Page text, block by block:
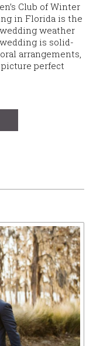
Club of Winter
in Florida is the
weather
is solid-
arrangements,
perfect